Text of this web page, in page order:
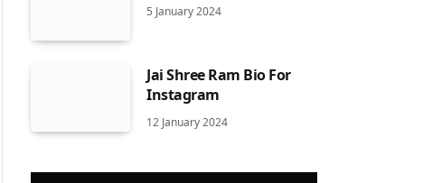
5 January 2024
Jai Shree Ram Bio For
Instagram
12 January 2024